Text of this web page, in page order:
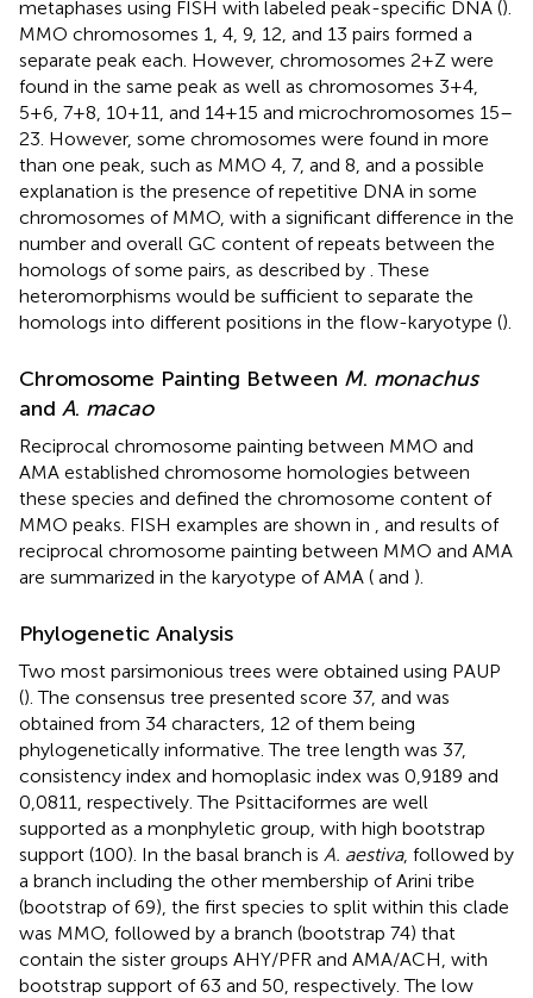
metaphases using FISH with labeled peak-specific DNA ().
MMO chromosomes 1, 4, 9, 12, and 13 pairs formed a
separate peak each. However, chromosomes 2+Z were
found in the same peak as well as chromosomes 3+4,
5+6, 7+8, 10+11, and 14+15 and microchromosomes 15–
23. However, some chromosomes were found in more
than one peak, such as MMO 4, 7, and 8, and a possible
explanation is the presence of repetitive DNA in some
chromosomes of MMO, with a significant difference in the
number and overall GC content of repeats between the
homologs of some pairs, as described by . These
heteromorphisms would be sufficient to separate the
homologs into different positions in the flow-karyotype ().
Chromosome Painting Between M. monachus
and A. macao
Reciprocal chromosome painting between MMO and
AMA established chromosome homologies between
these species and defined the chromosome content of
MMO peaks. FISH examples are shown in
, and results of
reciprocal chromosome painting between MMO and AMA
are summarized in the karyotype of AMA ( and ).
Phylogenetic Analysis
Two most parsimonious trees were obtained using PAUP
(). The consensus tree presented score 37, and was
obtained from 34 characters, 12 of them being
phylogenetically informative. The tree length was 37,
consistency index and homoplasic index was 0,9189 and
0,0811, respectively. The Psittaciformes are well
supported as a monphyletic group, with high bootstrap
support (100). In the basal branch is A. aestiva, followed by
a branch including the other membership of Arini tribe
(bootstrap of 69), the first species to split within this clade
was MMO, followed by a branch (bootstrap 74) that
contain the sister groups AHY/PFR and AMA/ACH, with
bootstrap support of 63 and 50, respectively. The low